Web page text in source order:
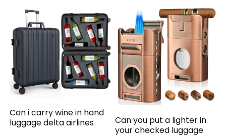
Can i carry wine in hand
luggage delta airlines
Can you put a lighter in
your checked luggage